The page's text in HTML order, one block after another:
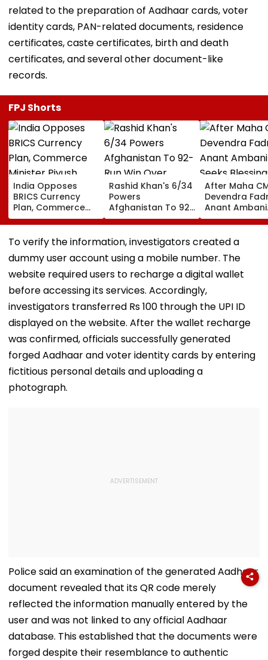
related to the preparation of Aadhaar cards, voter
identity cards, PAN-related documents, residence
certificates, caste certificates, birth and death
certificates, and several other document-like
records.
FPJ Shorts
India Opposes
BRICS Currency
Plan, Commerce
Minister Piyush
Goyal Says New
Delhi Does Not
Support Scheme
Rashid Khan's 6/34
Powers
Afghanistan To 92-
Run Win Over
Ireland, Secures 1-0
ODI Series Lead
After Maha
Devendra
Anant Ambani
Seeks
Param
Gurudev At
Parasdham |
WATCH
To verify the information, investigators created a
dummy user account using a mobile number. The
website required users to recharge a digital wallet
before accessing its services. Accordingly,
investigators transferred Rs 100 through the UPI ID
displayed on the website. After the wallet recharge
was confirmed, officials successfully generated
forged Aadhaar and voter identity cards by entering
fictitious personal details and uploading a
photograph.
Police said an examination of the generated Aadhaar
document revealed that its QR code merely
reflected the information manually entered by the
user and was not linked to any official Aadhaar
database. This established that the documents were
forged despite their resemblance to authentic